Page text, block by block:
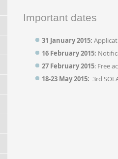
Important dates
31 January 2015:
16 February 2015:
27 February 2015: Free
18-23 May 2015: 3rd